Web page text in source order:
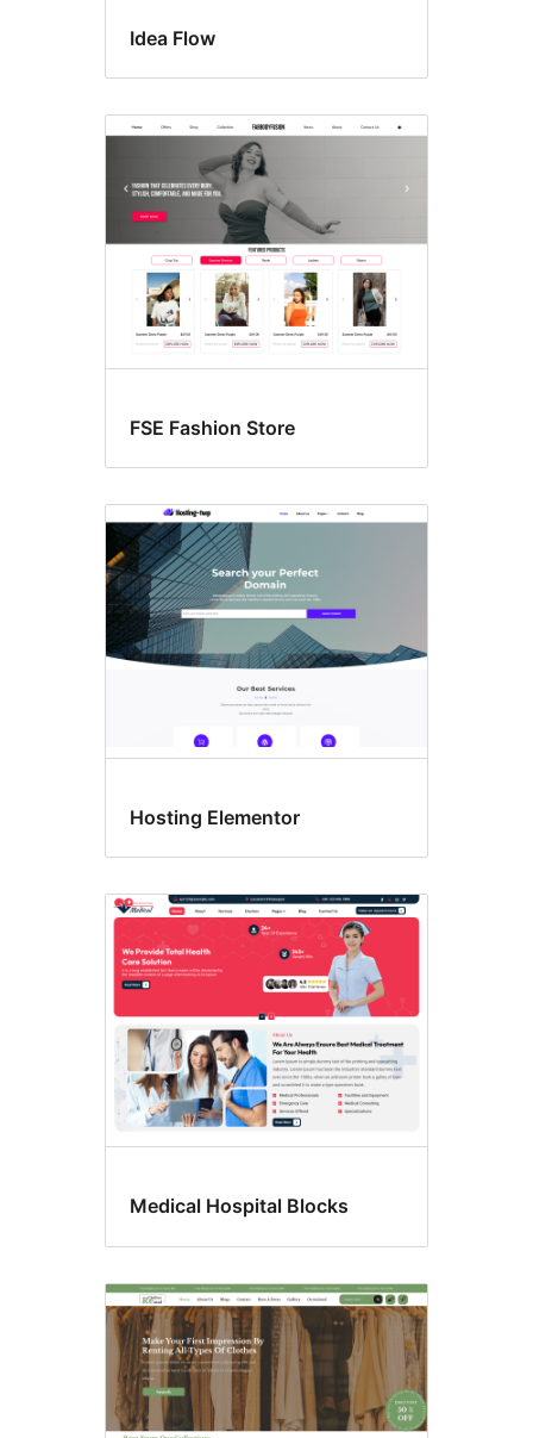
Idea Flow
FSE Fashion Store
Hosting Elementor
Medical Hospital Blocks